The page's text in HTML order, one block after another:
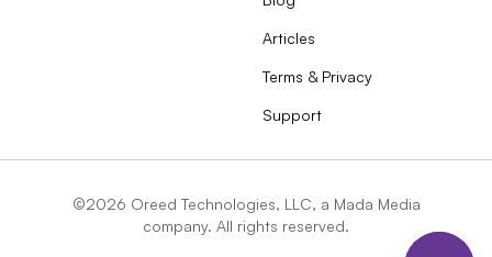
Articles
Terms & Privacy
Support
©2026 Oreed Technologies, LLC, a Mada Media
company. All rights reserved.